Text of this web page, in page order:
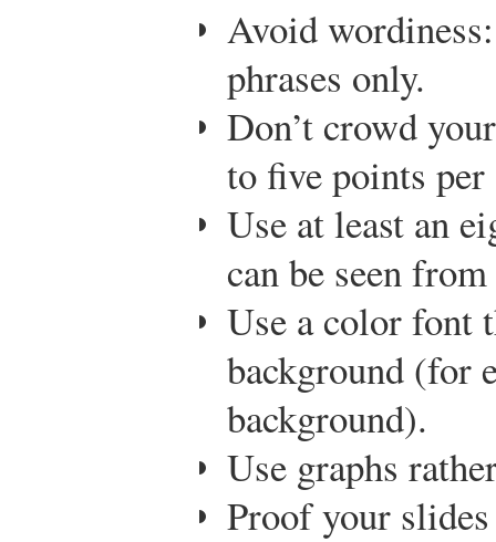
Avoid
phrases only.
Don’t crowd
to five points
Use at least an
can be seen
Use a color font
background (for
background).
Use graphs
Proof your